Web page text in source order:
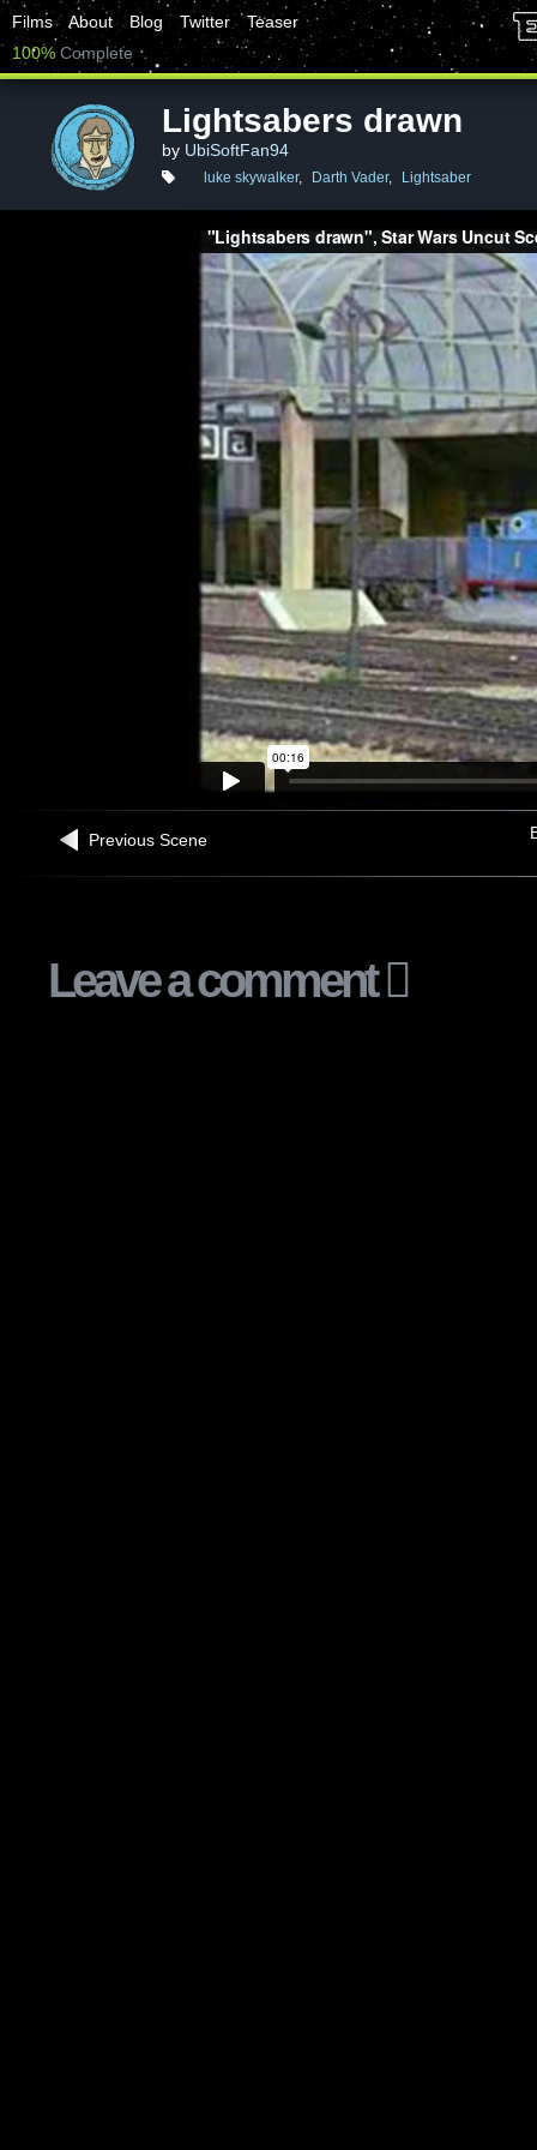
Films About Blog Twitter
Teaser
100% Complete
Lightsabers drawn
by UbiSoftFan94
luke skywalker, Darth Vader, Lightsaber
Previous Scene
Leave a comment